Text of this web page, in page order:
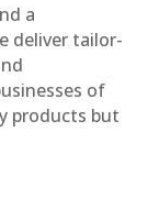
a
deliver tailor-
of
products but